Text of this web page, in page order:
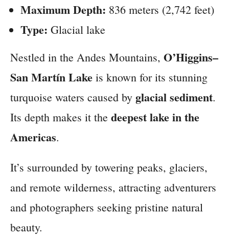
Maximum Depth: 836 meters (2,742 feet)
Type: Glacial lake
Nestled in the Andes Mountains, O’Higgins–
San Martín Lake is known for its stunning
turquoise waters caused by glacial sediment.
Its depth makes it the deepest lake in the
Americas.
It’s surrounded by towering peaks, glaciers,
and remote wilderness, attracting adventurers
and photographers seeking pristine natural
beauty.